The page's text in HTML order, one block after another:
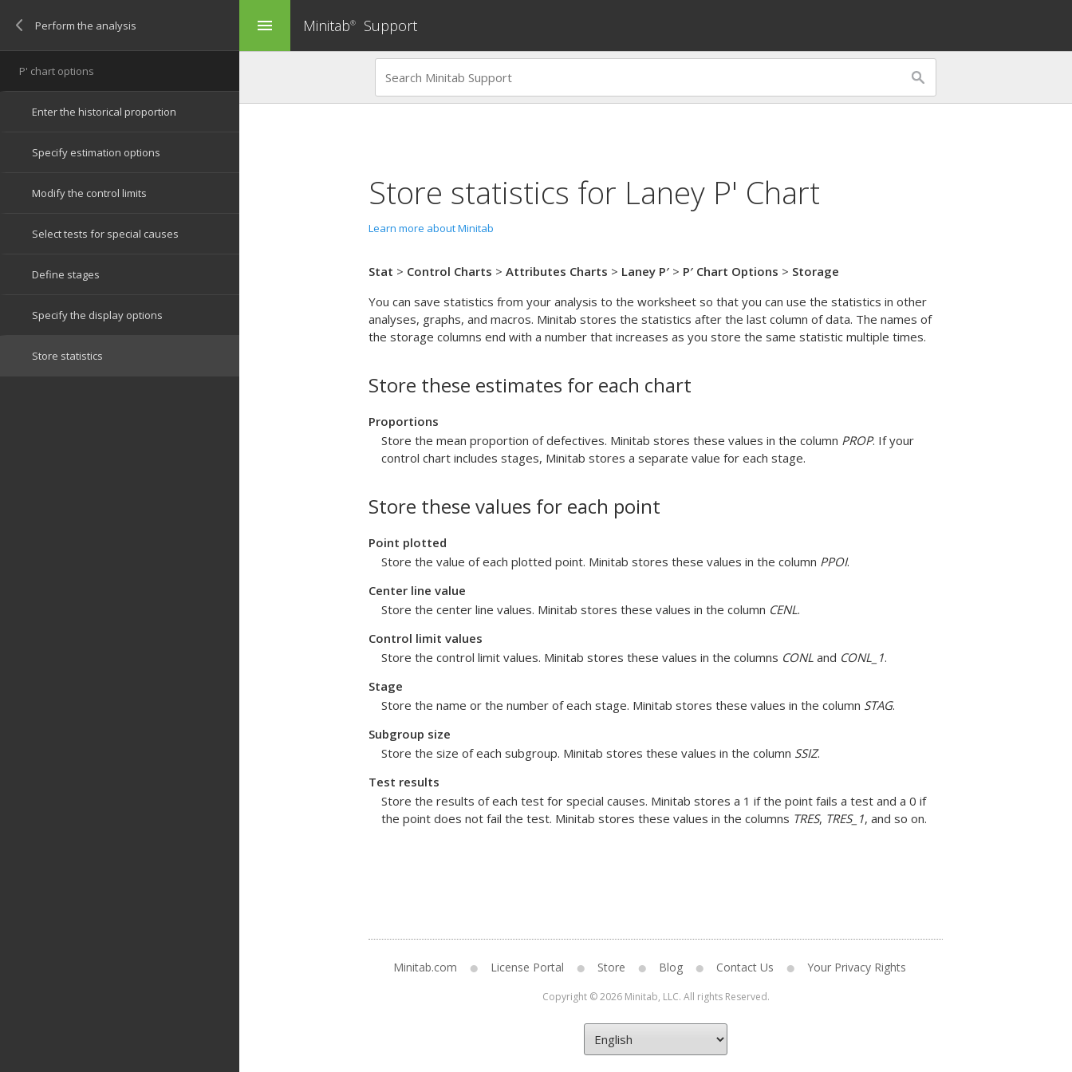
menu Minitab® Support
Store statistics for Laney P' Chart
Learn more about Minitab
Stat > Control Charts > Attributes Charts > Laney P′ > P′ Chart Options > Storage
You can save statistics from your analysis to the worksheet so that you can use the statistics in other
analyses, graphs, and macros. Minitab stores the statistics after the last column of data. The names of
the storage columns end with a number that increases as you store the same statistic multiple times.
Store these estimates for each chart
Proportions
Store the mean proportion of defectives. Minitab stores these values in the column PROP. If your
control chart includes stages, Minitab stores a separate value for each stage.
Store these values for each point
Point plotted
Store the value of each plotted point. Minitab stores these values in the column PPOI.
Center line value
Store the center line values. Minitab stores these values in the column CENL.
Control limit values
Store the control limit values. Minitab stores these values in the columns CONL and CONL_1.
Stage
Store the name or the number of each stage. Minitab stores these values in the column STAG.
Subgroup size
Store the size of each subgroup. Minitab stores these values in the column SSIZ.
Test results
Store the results of each test for special causes. Minitab stores a 1 if the point fails a test and a 0 if
the point does not fail the test. Minitab stores these values in the columns TRES, TRES_1, and so on.
Minitab.com License Portal Store Blog Contact Us Your Privacy Rights
Copyright © 2026 Minitab, LLC. All rights Reserved.